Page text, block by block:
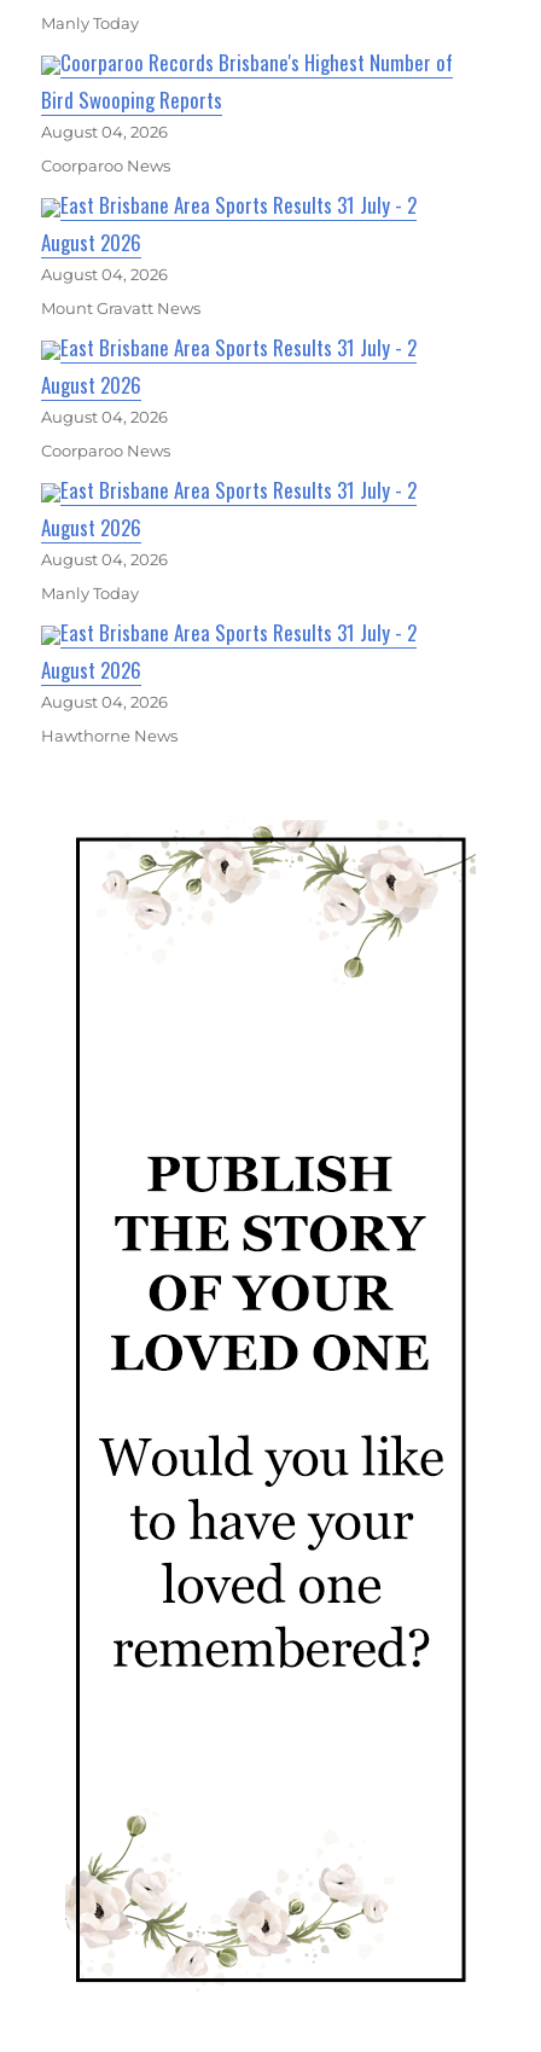
Manly Today
Coorparoo Records Brisbane's Highest Number of
Bird Swooping Reports
August 04, 2026
Coorparoo News
East Brisbane Area Sports Results 31 July - 2
August 2026
August 04, 2026
Mount Gravatt News
East Brisbane Area Sports Results 31 July - 2
August 2026
August 04, 2026
Coorparoo News
East Brisbane Area Sports Results 31 July - 2
August 2026
August 04, 2026
Manly Today
East Brisbane Area Sports Results 31 July - 2
August 2026
August 04, 2026
Hawthorne News